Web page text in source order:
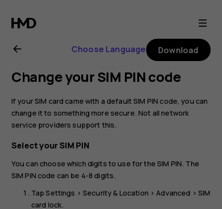
Nokia
2.2
user
guide
Choose Language Download
Change your SIM PIN code
If your SIM card came with a default SIM PIN code, you can
change it to something more secure. Not all network
service providers support this.
Select your SIM PIN
You can choose which digits to use for the SIM PIN. The
SIM PIN code can be 4-8 digits.
TapSettings >Security & Location >Advanced > SIM
card lock.